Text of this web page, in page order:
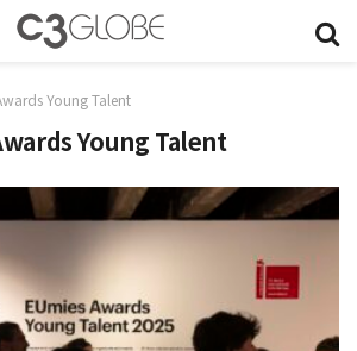
Young Talent
Young Talent